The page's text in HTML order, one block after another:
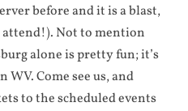
before and it is a blast,
attend!). Not to mention
alone is pretty fun; it’s
Come see us, and
to the scheduled events